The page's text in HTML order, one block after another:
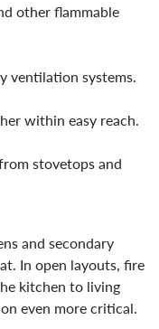
other flammable
ventilation systems.
within easy reach.
stovetops and
and secondary
In open layouts, fire
kitchen to living
even more critical.